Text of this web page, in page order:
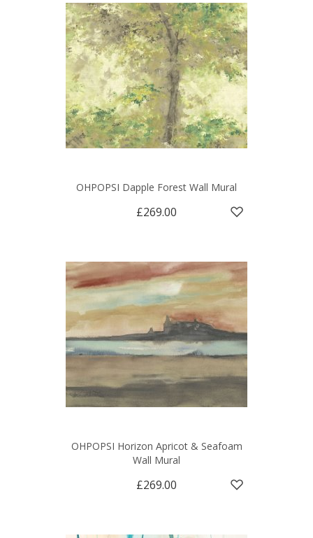
OHPOPSI Dapple Forest Wall Mural
£269.00
OHPOPSI Horizon Apricot & Seafoam
Wall Mural
£269.00